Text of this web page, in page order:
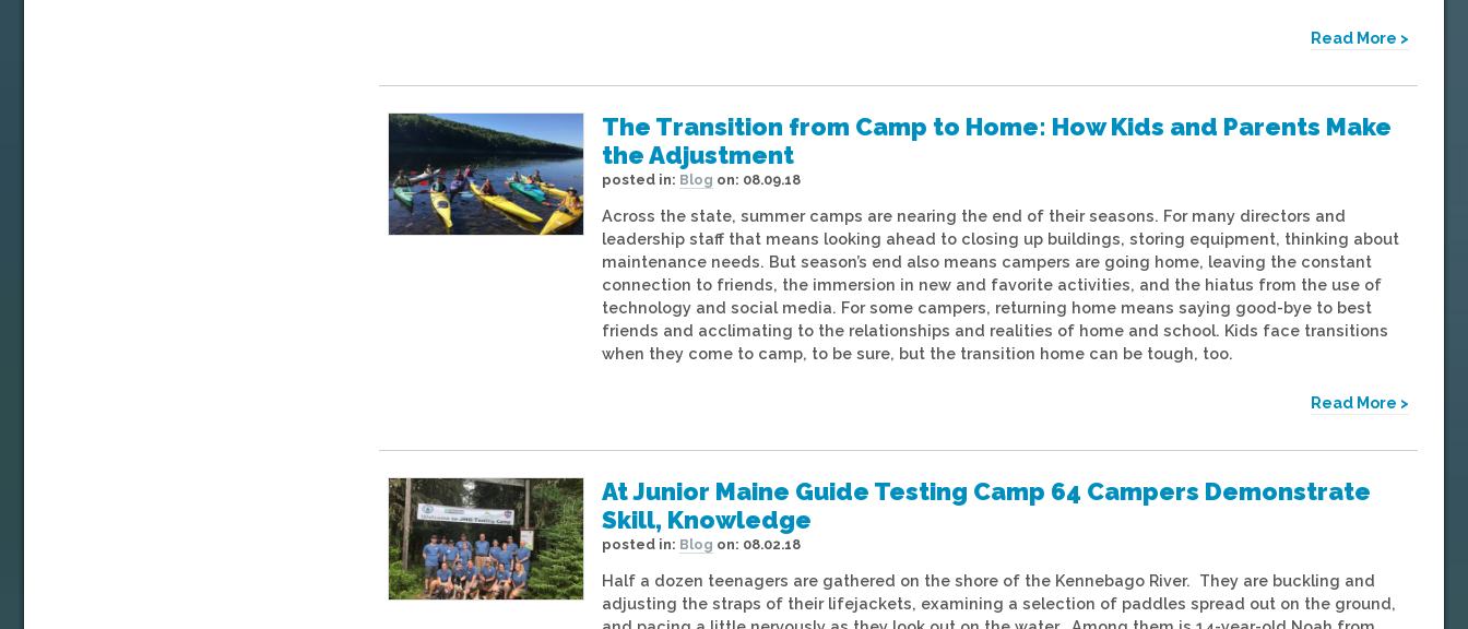
Read More >
The Transition from Camp to Home: How Kids and Parents Make
the Adjustment
posted in: Blog on: 08.09.18
Across the state, summer camps are nearing the end of their seasons. For many directors and
leadership staff that means looking ahead to closing up buildings, storing equipment, thinking about
maintenance needs. But season’s end also means campers are going home, leaving the constant
connection to friends, the immersion in new and favorite activities, and the hiatus from the use of
technology and social media. For some campers, returning home means saying good-bye to best
friends and acclimating to the relationships and realities of home and school. Kids face transitions
when they come to camp, to be sure, but the transition home can be tough, too.
Read More >
At Junior Maine Guide Testing Camp 64 Campers Demonstrate
Skill, Knowledge
posted in: Blog on: 08.02.18
Half a dozen teenagers are gathered on the shore of the Kennebago River. They are buckling and
adjusting the straps of their lifejackets, examining a selection of paddles spread out on the ground,